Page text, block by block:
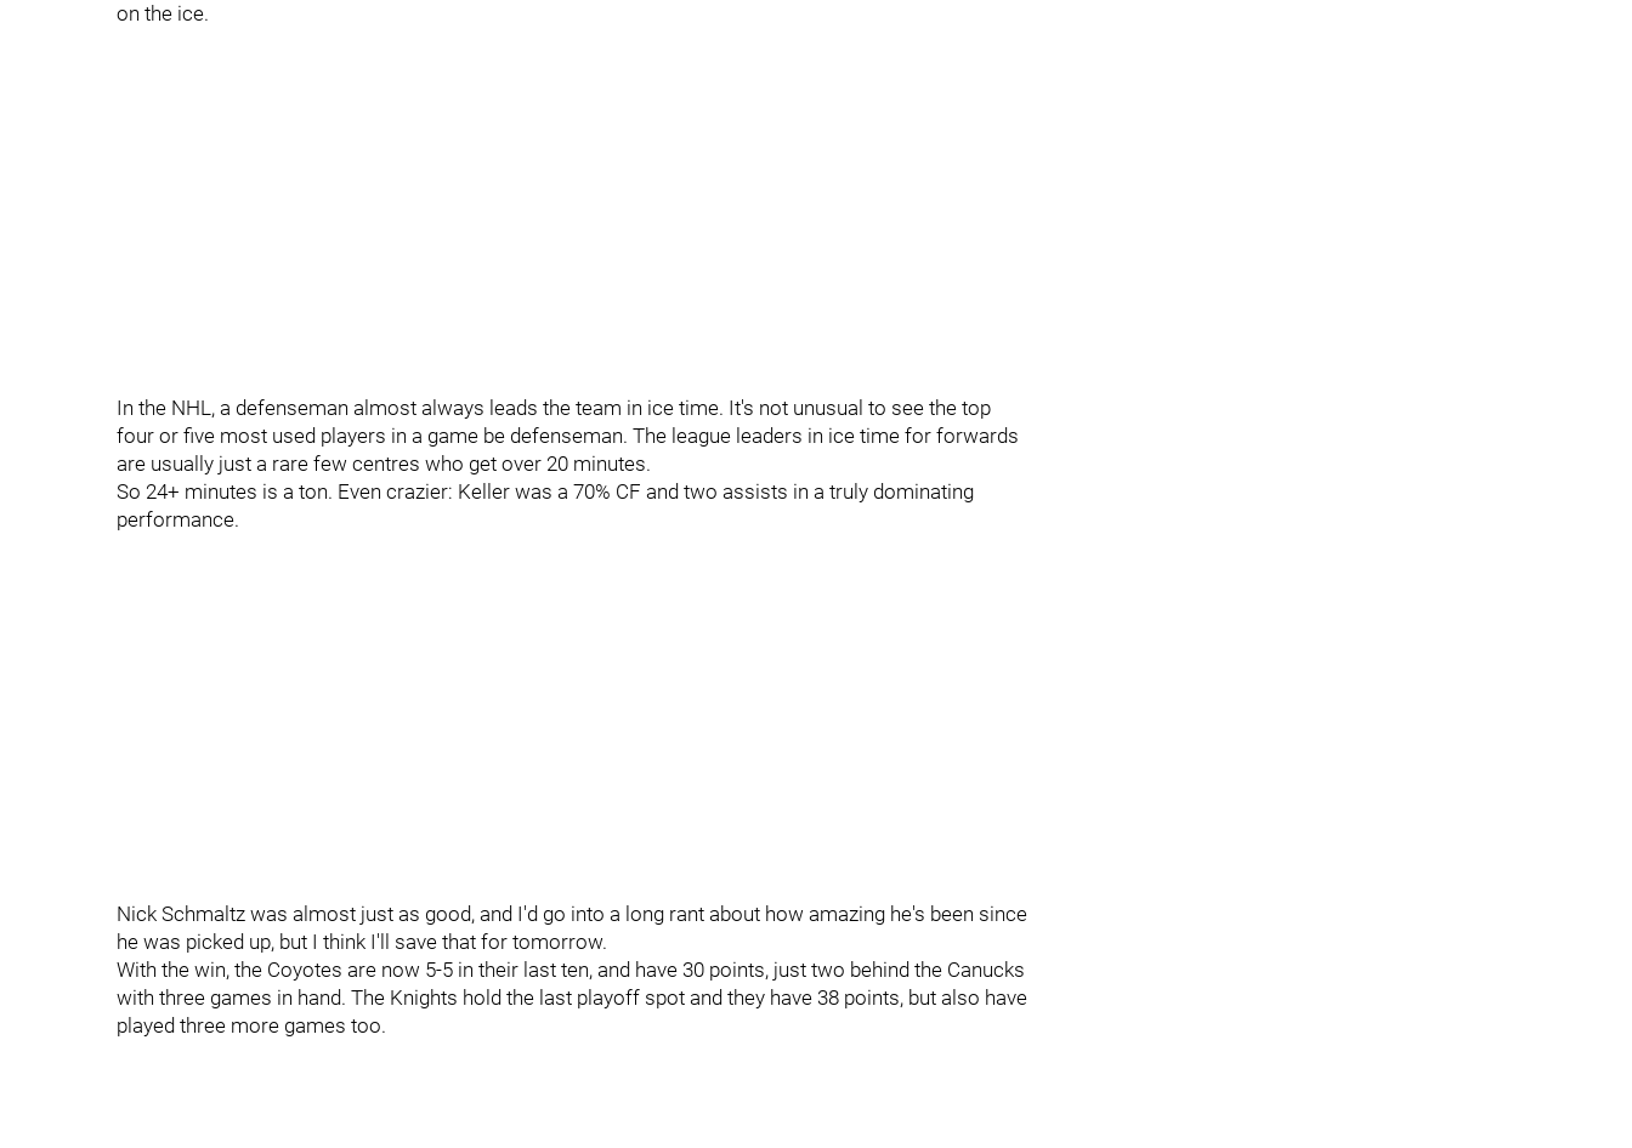
on the ice.
In the NHL, a defenseman almost always leads the team in ice time. It's not unusual to see the top
four or five most used players in a game be defenseman. The league leaders in ice time for forwards
are usually just a rare few centres who get over 20 minutes.
So 24+ minutes is a ton. Even crazier: Keller was a 70% CF and two assists in a truly dominating
performance.
Nick Schmaltz was almost just as good, and I'd go into a long rant about how amazing he's been since
he was picked up, but I think I'll save that for tomorrow.
With the win, the Coyotes are now 5-5 in their last ten, and have 30 points, just two behind the Canucks
with three games in hand. The Knights hold the last playoff spot and they have 38 points, but also have
played three more games too.